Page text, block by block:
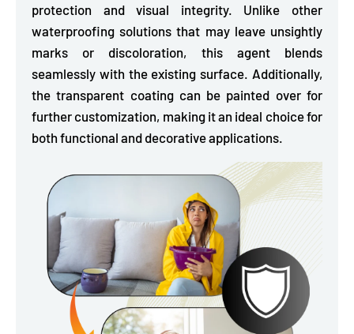
protection and visual integrity. Unlike other
waterproofing solutions that may leave unsightly
marks or discoloration, this agent blends
seamlessly with the existing surface. Additionally,
the transparent coating can be painted over for
further customization, making it an ideal choice for
both functional and decorative applications.